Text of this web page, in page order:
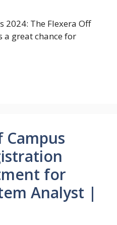
2024: The Flexera Off
a great chance for
for
Analyst |